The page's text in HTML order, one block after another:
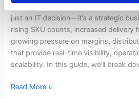
in 2026, choosing the right software
just an IT decision—it’s a strategic
rising SKU counts, increased delivery
growing pressure on margins,
that provide real-time visibility,
scalability. In this guide, we’ll break
in
2026
Read More »